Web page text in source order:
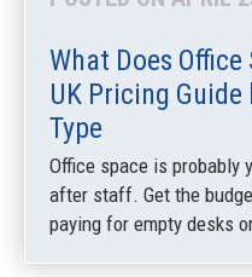
What Does
UK Pricing Guide
Type
Office space is probably
after staff. Get the
paying for empty desks